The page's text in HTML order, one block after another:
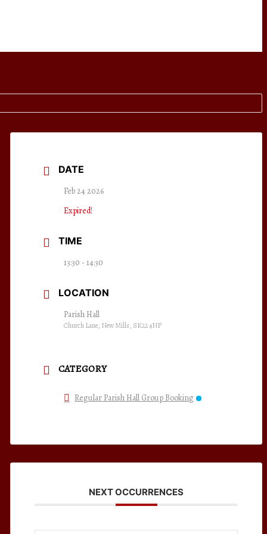
DATE
Feb 24 2026
Expired!
TIME
13:30 - 14:30
LOCATION
Parish Hall
Church Lane, New Mills, SK22 4NP
CATEGORY
Regular Parish Hall Group Booking
NEXT OCCURRENCES